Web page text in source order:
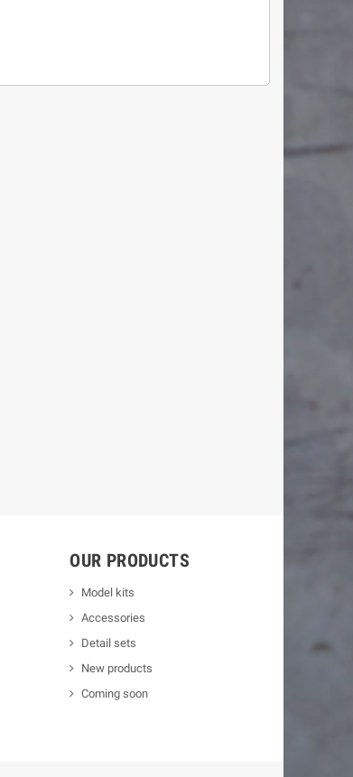
OUR PRODUCTS
Model kits
Accessories
Detail sets
New products
Coming soon